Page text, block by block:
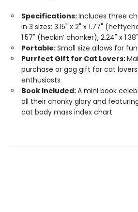
Specifications:Includes three
in 3 sizes: 3.15" x 2" x 1.77"
1.57" (heckin’ chonker), 2.24" x
Portable:Small size allows for
Purrfect Gift for Cat Lovers:
purchase or gag gift for cat
enthusiasts
Book Included:A mini book
all their chonky glory and
cat body mass index chart